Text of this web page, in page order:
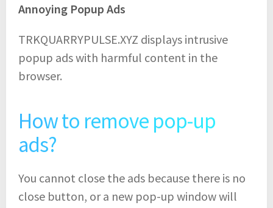
Annoying Popup Ads
TRKQUARRYPULSE.XYZ displays intrusive
popup ads with harmful content in the
browser.
How to remove pop-up
ads?
You cannot close the ads because there is no
close button, or a new pop-up window will